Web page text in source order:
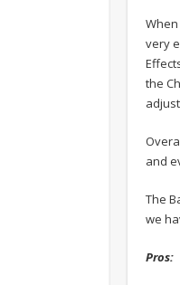
very
the
and
The
we
Pros: